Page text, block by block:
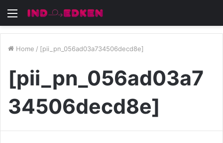
Menu
Home / [pii_pn_056ad03a734506decd8e]
[pii_pn_056ad03a7
34506decd8e]